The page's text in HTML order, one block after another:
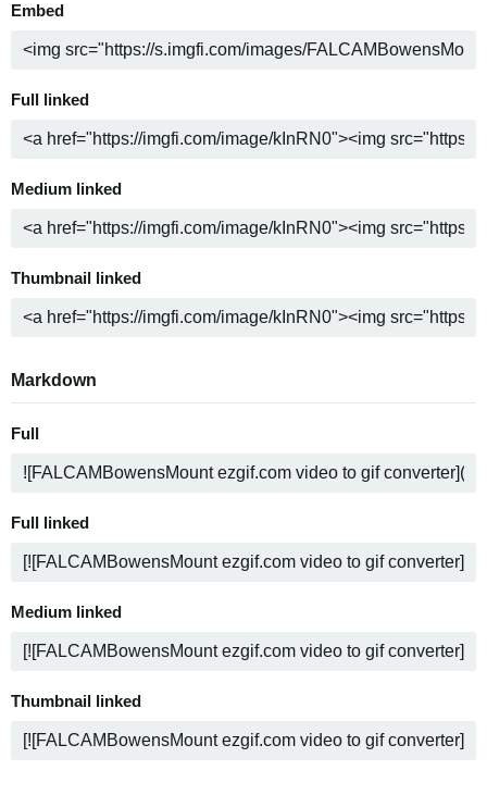
Embed
Full linked
Medium linked
Thumbnail linked
Markdown
Full
Full linked
Medium linked
Thumbnail linked